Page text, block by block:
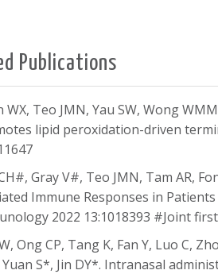
Publications
WX, Teo JMN, Yau SW, Wong
lipid peroxidation-driven
Gray V#, Teo JMN, Tam AR,
Immune Responses in
2022 13:1018393 #Joint
Ong CP, Tang K, Fan Y, Luo C,
Yuan S*, Jin DY*. Intranasal